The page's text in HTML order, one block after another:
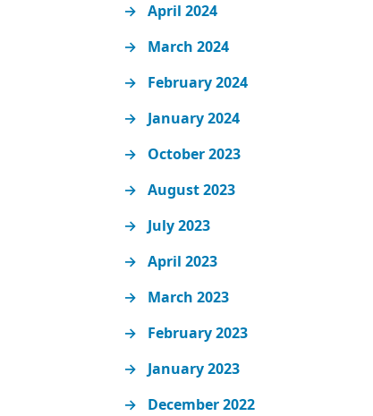
April 2024
March 2024
February 2024
January 2024
October 2023
August 2023
July 2023
April 2023
March 2023
February 2023
January 2023
December 2022